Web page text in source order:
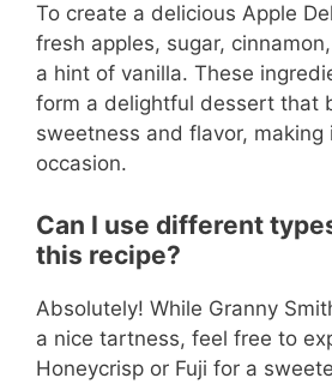
To create a delicious Apple
fresh apples, sugar,
a hint of vanilla. These
form a delightful dessert that
sweetness and flavor,
occasion.
Can I use different
this recipe?
Absolutely! While Granny
a nice tartness, feel free to
Honeycrisp or Fuji for a